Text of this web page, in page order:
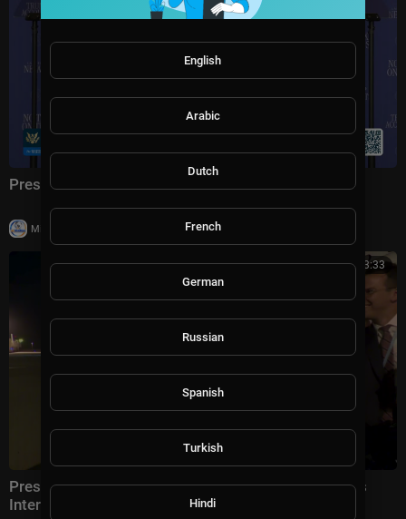
President Trump Delivers Remarks, Aug. 5, 2026
Milton Rasiah
00:03:33
President Trump Gaggles With Press at Los Angeles
International Airport, Aug. 4, 2026
English
Arabic
Dutch
French
German
Russian
Spanish
Turkish
Hindi